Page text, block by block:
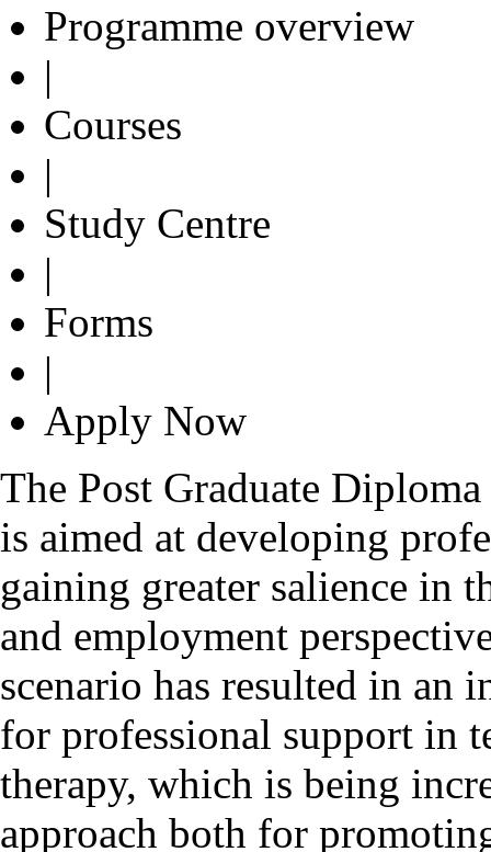
Programme overview
|
Courses
|
Study Centre
|
Forms
|
Apply Now
The Post Graduate
is aimed at developing
gaining greater salience in
and employment
scenario has resulted in an
for professional support in
therapy, which is being
approach both for